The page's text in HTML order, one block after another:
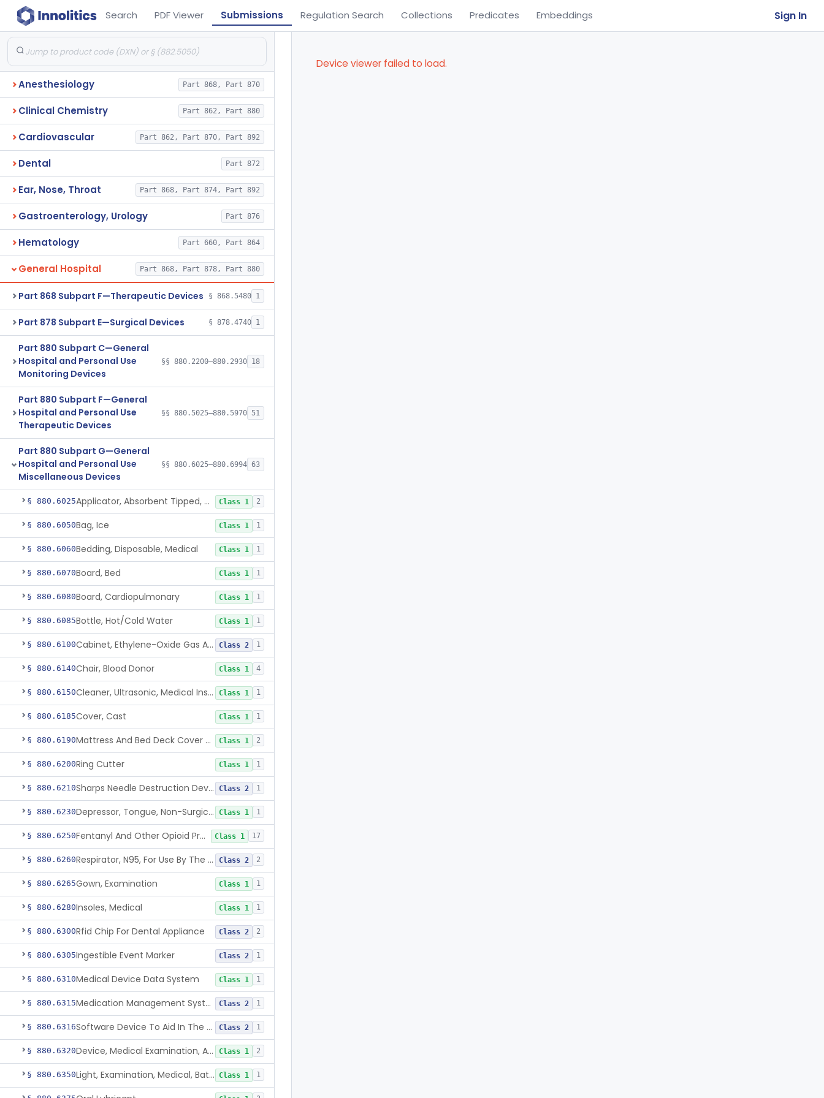
Search PDF Viewer Submissions Regulation Search Collections Predicates Embeddings Sign In
Anesthesiology Part 868, Part 870
Clinical Chemistry Part 862, Part 880
Cardiovascular Part 862, Part 870, Part 892
Dental Part 872
Ear, Nose, Throat Part 868, Part 874, Part 892
Gastroenterology, Urology Part 876
Hematology Part 660, Part 864
General Hospital Part 868, Part 878, Part 880
Part 868 Subpart F—Therapeutic Devices § 868.5480 1
Part 878 Subpart E—Surgical Devices § 878.4740 1
Part 880 Subpart C—General
Hospital and Personal Use
Monitoring Devices
§§ 880.2200–880.2930 18
Part 880 Subpart F—General
Hospital and Personal Use
Therapeutic Devices
§§ 880.5025–880.5970 51
Part 880 Subpart G—General
Hospital and Personal Use
Miscellaneous Devices
§§ 880.6025–880.6994 63
§ 880.6025 Applicator, Absorbent Tipped, Non-Sterile Class 1 2
§ 880.6050Bag, Ice Class 1 1
§ 880.6060Bedding, Disposable, Medical Class 1 1
§ 880.6070Board, Bed Class 1 1
§ 880.6080Board, Cardiopulmonary Class 1 1
§ 880.6085Bottle, Hot/Cold Water Class 1 1
§ 880.6100 Cabinet, Ethylene-Oxide Gas Aerator Class 2 1
§ 880.6140Chair, Blood Donor Class 1 4
§ 880.6150 Cleaner, Ultrasonic, Medical Instrument Class 1 1
§ 880.6185Cover, Cast Class 1 1
§ 880.6190 Mattress And Bed Deck Cover (Medical Purposes) Class 1 2
§ 880.6200Ring Cutter Class 1 1
§ 880.6210 Sharps Needle Destruction Device Class 2 1
§ 880.6230 Depressor, Tongue, Non-Surgical Class 1 1
§ 880.6250 Fentanyl And Other Opioid Protection Glove Class 1 17
§ 880.6260 Respirator, N95, For Use By The General Public In Public Health Medical Emergencies Class 2 2
§ 880.6265Gown, Examination Class 1 1
§ 880.6280Insoles, Medical Class 1 1
§ 880.6300Rfid Chip For Dental Appliance Class 2 2
§ 880.6305Ingestible Event Marker Class 2 1
§ 880.6310Medical Device Data System Class 1 1
§ 880.6315 Medication Management System, Remote Class 2 1
§ 880.6316 Software Device To Aid In The Prediction Or Diagnosis Of Sepsis Class 2 1
§ 880.6320 Device, Medical Examination, Ac Powered Class 1 2
§ 880.6350 Light, Examination, Medical, Battery Powered Class 1 1
Device viewer failed to load.